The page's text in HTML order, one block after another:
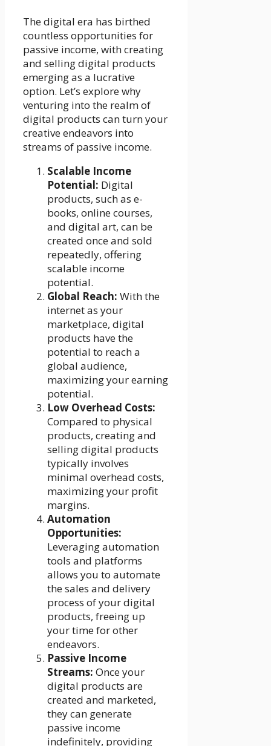
The digital era has birthed
countless opportunities for
passive income, with creating
and selling digital products
emerging as a lucrative
option. Let’s explore why
venturing into the realm of
digital products can turn your
creative endeavors into
streams of passive income.
Scalable Income
Potential: Digital
products, such as e-
books, online courses,
and digital art, can be
created once and sold
repeatedly, offering
scalable income
potential.
Global Reach: With the
internet as your
marketplace, digital
products have the
potential to reach a
global audience,
maximizing your earning
potential.
Low Overhead Costs:
Compared to physical
products, creating and
selling digital products
typically involves
minimal overhead costs,
maximizing your profit
margins.
Automation
Opportunities:
Leveraging automation
tools and platforms
allows you to automate
the sales and delivery
process of your digital
products, freeing up
your time for other
endeavors.
Passive Income
Streams: Once your
digital products are
created and marketed,
they can generate
passive income
indefinitely, providing